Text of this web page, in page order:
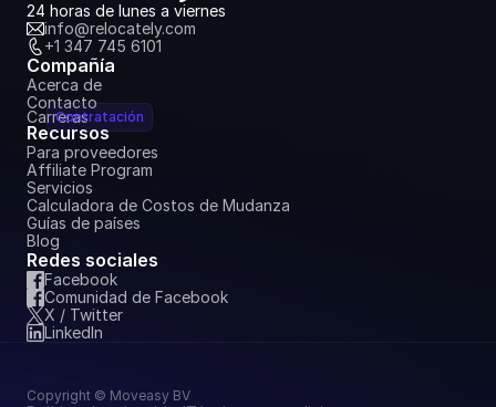
24 horas de lunes a viernes
info@relocately.com
+1 347 745 6101
Compañía
Acerca de
Contacto
CarrerasContratación
Recursos
Para proveedores
Affiliate Program
Servicios
Calculadora de Costos de Mudanza
Guías de países
Blog
Redes sociales
Facebook
Comunidad de Facebook
X / Twitter
LinkedIn
Copyright © Moveasy BV